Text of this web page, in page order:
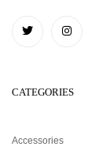
CATEGORIES
Accessories